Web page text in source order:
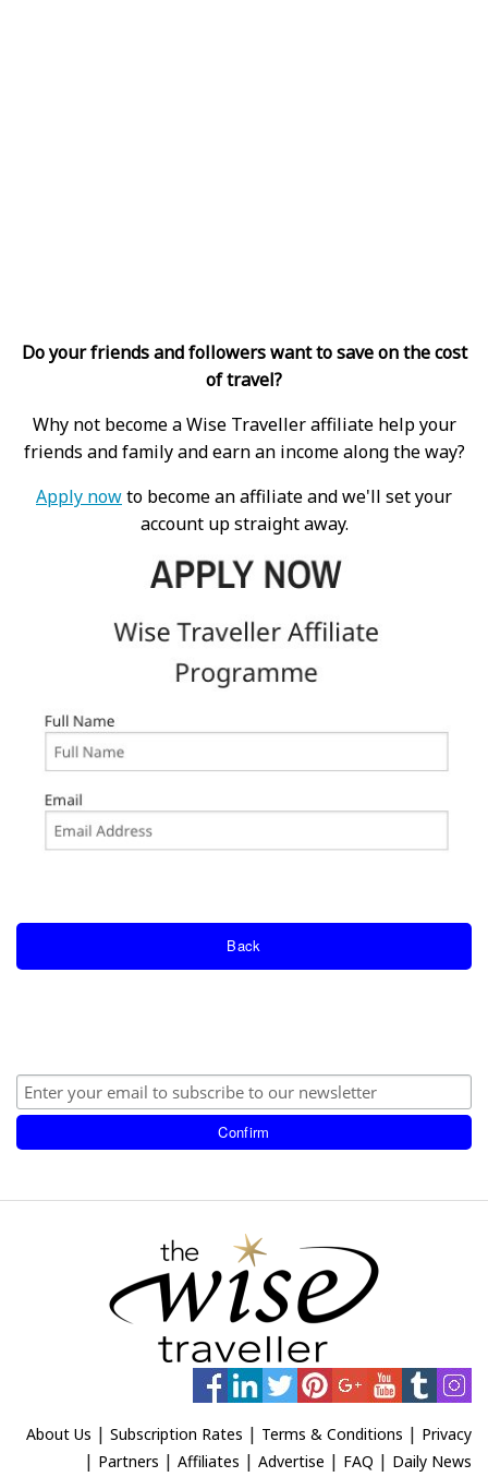
Do your friends and followers want to save on the cost
of travel?
Why not become a Wise Traveller affiliate help your
friends and family and earn an income along the way?
Apply nowto become an affiliate and we'll set your
account up straight away.
Back
About Us | Subscription Rates | Terms & Conditions | Privacy
| Partners | Affiliates | Advertise | FAQ | Daily News